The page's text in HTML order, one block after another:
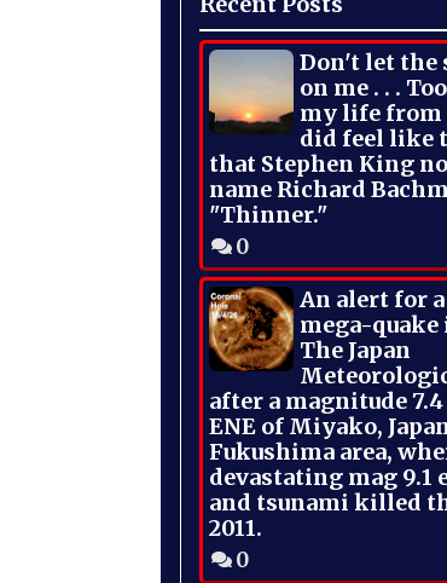
Don't let the
on me . . .
my life
did feel like
that Stephen King
name Richard
"Thinner."
0
An alert for
mega-quake
The Japan
after a magnitude
ENE of Miyako,
Fukushima area,
devastating mag 9.1
and tsunami killed
2011.
0